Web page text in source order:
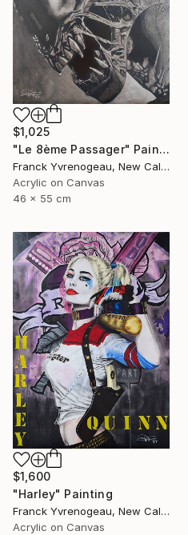
$1,025
"Le 8ème Passager" Painting
Franck Yvrenogeau, New Caledonia
Acrylic on Canvas
46 x 55 cm
$1,600
"Harley" Painting
Franck Yvrenogeau, New Caledonia
Acrylic on Canvas